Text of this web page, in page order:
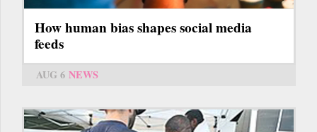
How human bias shapes social media
feeds
AUG 6 NEWS